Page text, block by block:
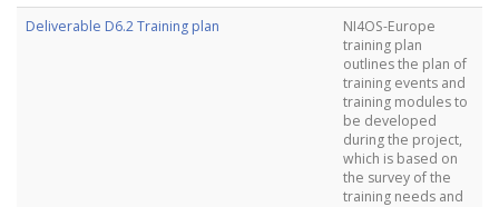
Deliverable D6.2 Training plan
NI4OS-Europe
training plan
outlines the plan of
training events and
training modules to
be developed
during the project,
which is based on
the survey of the
training needs and